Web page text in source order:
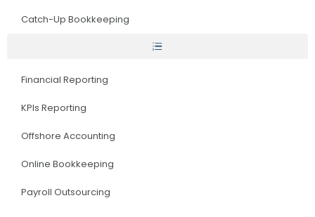
Catch-Up Bookkeeping
Financial Reporting
KPIs Reporting
Offshore Accounting
Online Bookkeeping
Payroll Outsourcing